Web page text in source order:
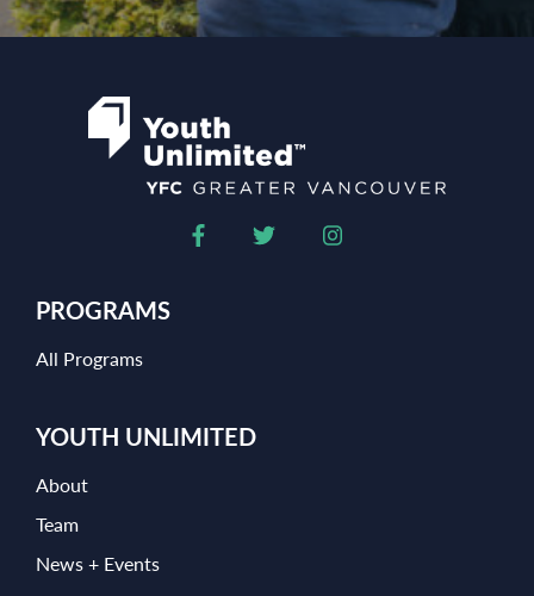
PROGRAMS
All Programs
YOUTH UNLIMITED
About
Team
News + Events